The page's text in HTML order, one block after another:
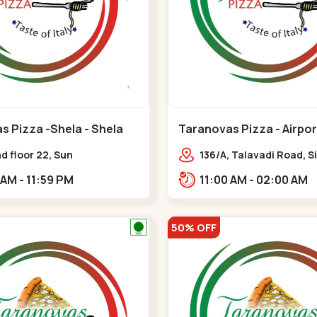
Pizza -Shela - Shela
floor 22, Sun
11:00 AM - 11:59 PM
Taranovas Pizza -
Airport Road
136/A, Talavadi Road,
Sardarnagar,,Airport
11:00 AM - 02:00 AM
50% OFF